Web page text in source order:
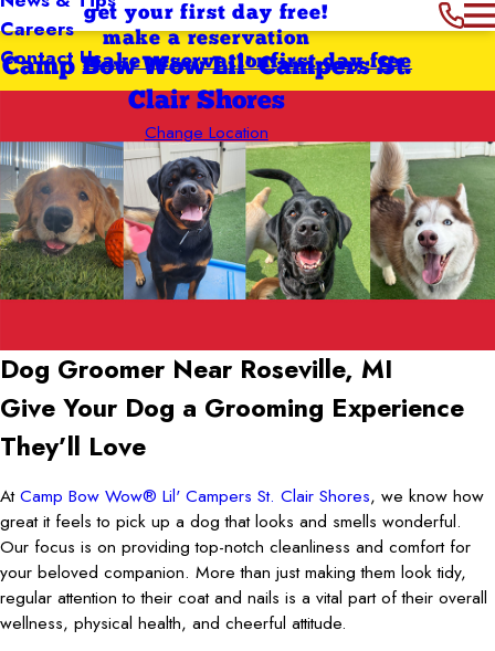
Careers
Contact Us
get your first day free!
make a reservation
Camp Bow Wow Lil' Campers St.
Clair Shores
Change Location
first day free
make reservation
Dog Groomer Near Roseville, MI
Give Your Dog a Grooming Experience
They’ll Love
AtCamp Bow Wow® Lil' Campers St. Clair Shores, we know how
great it feels to pick up a dog that looks and smells wonderful.
Our focus is on providing top-notch cleanliness and comfort for
your beloved companion. More than just making them look tidy,
regular attention to their coat and nails is a vital part of their overall
wellness, physical health, and cheerful attitude.